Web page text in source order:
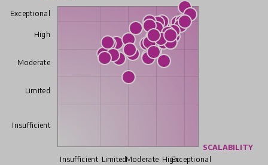
SCALABILITY
Exceptional
High
Moderate
Limited
Insufficient
Exceptional
High
Moderate
Limited
Insufficient